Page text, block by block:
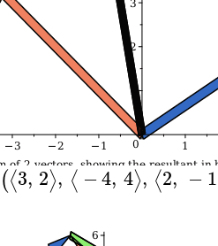
(⟨3, 2⟩, ⟨ −4, 4⟩, ⟨2, −1